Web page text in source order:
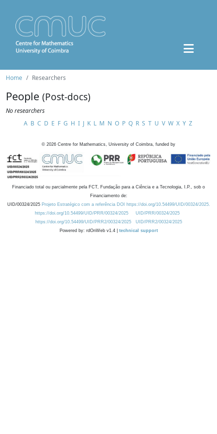
Home Researchers
People (Post-docs)
No researchers
A B C D E F G H I J K L M N O P Q R S T U V W X Y Z
© 2026 Centre for Mathematics, University of Coimbra, funded by
Financiado total ou parcialmente pela FCT, Fundação para a Ciência e a Tecnologia, I.P., sob o
Financiamento de:
UID/00324/2025 Projeto Estratégico com a referência DOI https://doi.org/10.54499/UID/00324/2025.
https://doi.org/10.54499/UID/PRR/00324/2025
UID/PRR/00324/2025
https://doi.org/10.54499/UID/PRR2/00324/2025
UID/PRR2/00324/2025
Powered by: rdOnWeb v1.4 | technical support